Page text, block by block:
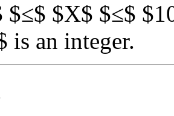
$≤$ $X$ $≤$
is an integer.